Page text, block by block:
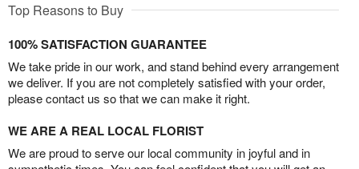
Top Reasons to Buy
100% SATISFACTION GUARANTEE
We take pride in our work, and stand behind every arrangement
we deliver. If you are not completely satisfied with your order,
please contact us so that we can make it right.
WE ARE A REAL LOCAL FLORIST
We are proud to serve our local community in joyful and in